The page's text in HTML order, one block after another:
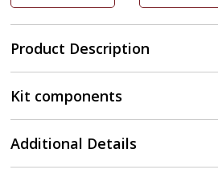
Product Description
Kit components
Additional Details